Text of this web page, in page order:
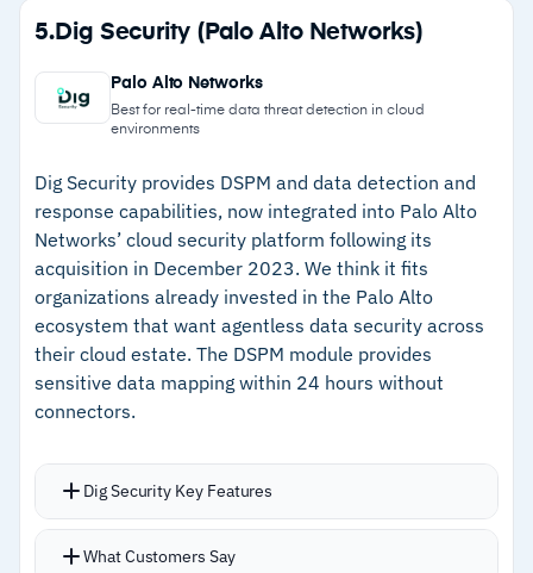
GenAI data security protects sensitive data
from entering or leaking through Copilot,
Gemini, and ChatGPT
chain organizations
Strengths
–NLP-based classification understands content
context, not just patterns
remediation
–GenAI data security prevents leakage through
AI tools
–Minimal manual rule-writing required for
accurate classification
Cautions
–Users report the reporting interface could be
more customizable
–Reviews mention legacy system integrations
5. Dig Security (Palo Alto Networks)
Palo Alto Networks
Best for real-time data threat detection in cloud
environments
Dig Security provides DSPM and data detection and
response capabilities, now integrated into Palo Alto
Networks’ cloud security platform following its
acquisition in December 2023. We think it fits
organizations already invested in the Palo Alto
ecosystem that want agentless data security across
their cloud estate. The DSPM module provides
sensitive data mapping within 24 hours without
connectors.
Dig Security Key Features
Agentless architecture analyzes cloud logs,
What Customers Say